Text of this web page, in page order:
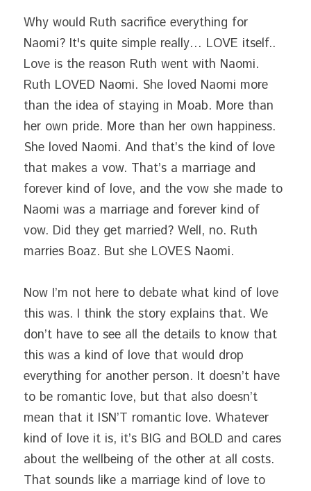
Why would Ruth sacrifice everything for
Naomi? It's quite simple really… LOVE itself..
Love is the reason Ruth went with Naomi.
Ruth LOVED Naomi. She loved Naomi more
than the idea of staying in Moab. More than
her own pride. More than her own happiness.
She loved Naomi. And that’s the kind of love
that makes a vow. That’s a marriage and
forever kind of love, and the vow she made to
Naomi was a marriage and forever kind of
vow. Did they get married? Well, no. Ruth
marries Boaz. But she LOVES Naomi.
Now I’m not here to debate what kind of love
this was. I think the story explains that. We
don’t have to see all the details to know that
this was a kind of love that would drop
everything for another person. It doesn’t have
to be romantic love, but that also doesn’t
mean that it ISN’T romantic love. Whatever
kind of love it is, it’s BIG and BOLD and cares
about the wellbeing of the other at all costs.
That sounds like a marriage kind of love to